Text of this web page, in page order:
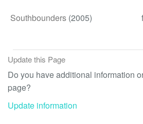
Southbounders (2005)
Update this Page
Do you have additional information
page?
Update information